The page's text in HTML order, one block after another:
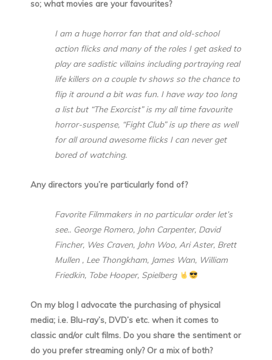
so; what movies are your favourites?
I am a huge horror fan that and old-school
action flicks and many of the roles I get asked to
play are sadistic villains including portraying real
life killers on a couple tv shows so the chance to
flip it around a bit was fun. I have way too long
a list but “The Exorcist” is my all time favourite
horror-suspense, “Fight Club” is up there as well
for all around awesome flicks I can never get
bored of watching.
Any directors you’re particularly fond of?
Favorite Filmmakers in no particular order let’s
see.. George Romero, John Carpenter, David
Fincher, Wes Craven, John Woo, Ari Aster, Brett
Mullen , Lee Thongkham, James Wan, William
Friedkin, Tobe Hooper, Spielberg
On my blog I advocate the purchasing of physical
media; i.e. Blu-ray’s, DVD’s etc. when it comes to
classic and/or cult films. Do you share the sentiment or
do you prefer streaming only? Or a mix of both?